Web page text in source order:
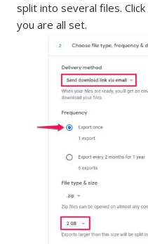
split into several files.
you are all set.